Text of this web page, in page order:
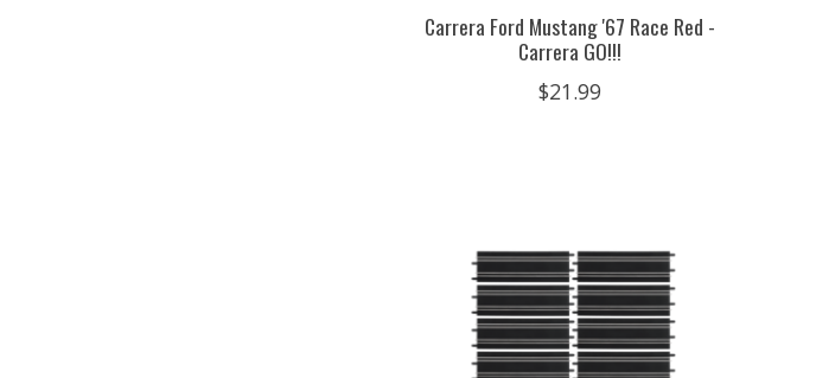
Carrera Ford Mustang '67 Race Red -
Carrera GO!!!
$21.99